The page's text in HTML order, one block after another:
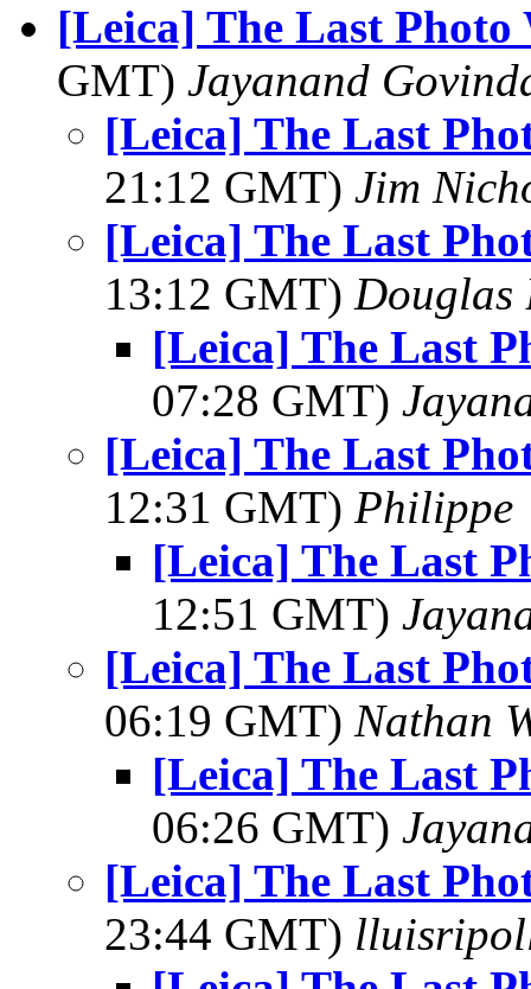
[Leica] The Last Photo
GMT) Jayanand
[Leica] The Last
21:12 GMT) Jim
[Leica] The Last
13:12 GMT) Douglas
[Leica] The Last
07:28 GMT)
[Leica] The Last
12:31 GMT) Philippe
[Leica] The Last
12:51 GMT)
[Leica] The Last
06:19 GMT) Nathan
[Leica] The Last
06:26 GMT)
[Leica] The Last
23:44 GMT)